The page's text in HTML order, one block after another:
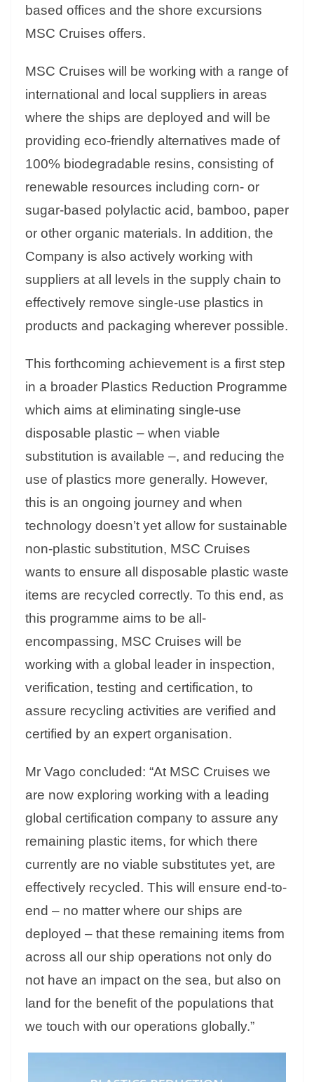
based offices and the shore excursions
MSC Cruises offers.
MSC Cruises will be working with a range of
international and local suppliers in areas
where the ships are deployed and will be
providing eco-friendly alternatives made of
100% biodegradable resins, consisting of
renewable resources including corn- or
sugar-based polylactic acid, bamboo, paper
or other organic materials. In addition, the
Company is also actively working with
suppliers at all levels in the supply chain to
effectively remove single-use plastics in
products and packaging wherever possible.
This forthcoming achievement is a first step
in a broader Plastics Reduction Programme
which aims at eliminating single-use
disposable plastic – when viable
substitution is available –, and reducing the
use of plastics more generally. However,
this is an ongoing journey and when
technology doesn’t yet allow for sustainable
non-plastic substitution, MSC Cruises
wants to ensure all disposable plastic waste
items are recycled correctly. To this end, as
this programme aims to be all-
encompassing, MSC Cruises will be
working with a global leader in inspection,
verification, testing and certification, to
assure recycling activities are verified and
certified by an expert organisation.
Mr Vago concluded: “At MSC Cruises we
are now exploring working with a leading
global certification company to assure any
remaining plastic items, for which there
currently are no viable substitutes yet, are
effectively recycled. This will ensure end-to-
end – no matter where our ships are
deployed – that these remaining items from
across all our ship operations not only do
not have an impact on the sea, but also on
land for the benefit of the populations that
we touch with our operations globally.”